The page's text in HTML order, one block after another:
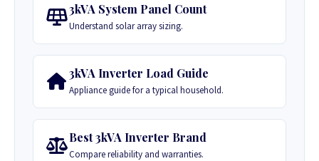
3kVA System Panel Count
Understand solar array sizing.
3kVA Inverter Load Guide
Appliance guide for a typical household.
Best 3kVA Inverter Brand
Compare reliability and warranties.